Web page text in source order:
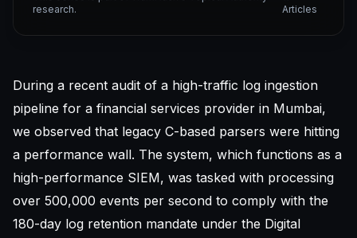
research.
Articles
During a recent audit of a high-traffic log ingestion
pipeline for a financial services provider in Mumbai,
we observed that legacy C-based parsers were hitting
a performance wall. The system, which functions as a
high-performance SIEM, was tasked with processing
over 500,000 events per second to comply with the
180-day log retention mandate under the Digital